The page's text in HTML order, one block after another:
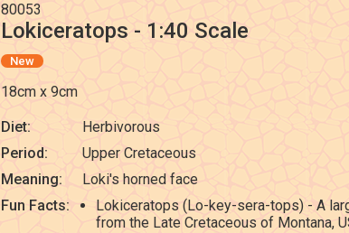
80053
Lokiceratops - 1:40 Scale
New
18cm x 9cm
Diet:
Herbivorous
Period:
Upper Cretaceous
Meaning:
Loki's horned face
Fun Facts:
Lokiceratops (Lo-key-sera-tops) - A
from the Late Cretaceous of Montana,